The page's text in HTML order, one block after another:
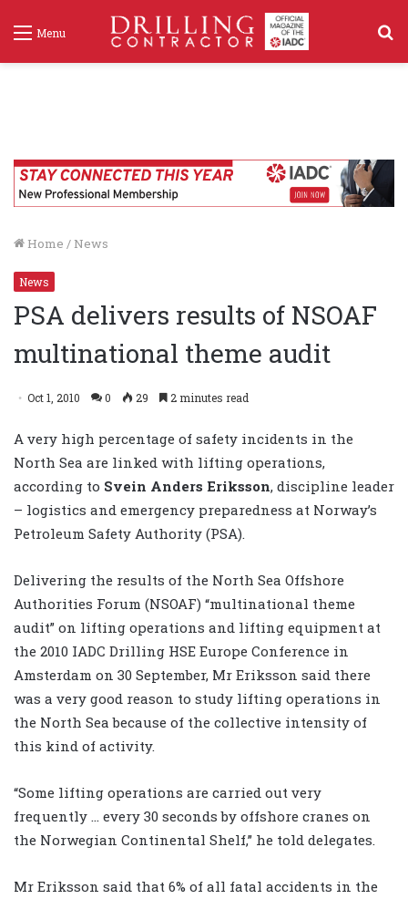
Menu
Home / News
News
PSA delivers results of NSOAF
multinational theme audit
Oct 1, 2010 0 29 2 minutes read
A very high percentage of safety incidents in the
North Sea are linked with lifting operations,
according to Svein Anders Eriksson, discipline leader
– logistics and emergency preparedness at Norway’s
Petroleum Safety Authority (PSA).
Delivering the results of the North Sea Offshore
Authorities Forum (NSOAF) “multinational theme
audit” on lifting operations and lifting equipment at
the 2010 IADC Drilling HSE Europe Conference in
Amsterdam on 30 September, Mr Eriksson said there
was a very good reason to study lifting operations in
the North Sea because of the collective intensity of
this kind of activity.
“Some lifting operations are carried out very
frequently … every 30 seconds by offshore cranes on
the Norwegian Continental Shelf,” he told delegates.
Mr Eriksson said that 6% of all fatal accidents in the